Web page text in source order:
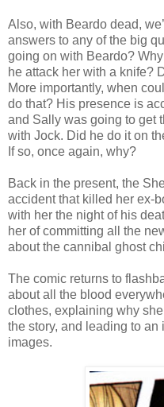
Also, with Beardo dead,
answers to any of the big
going on with Beardo?
he attack her with a knife?
More importantly, when
do that? His presence is
and Sally was going to get
with Jock. Did he do it on
If so, once again, why?
Back in the present, the
accident that killed her ex-
with her the night of his
her of committing all the
about the cannibal ghost
The comic returns to
about all the blood
clothes, explaining why
the story, and leading to
images.